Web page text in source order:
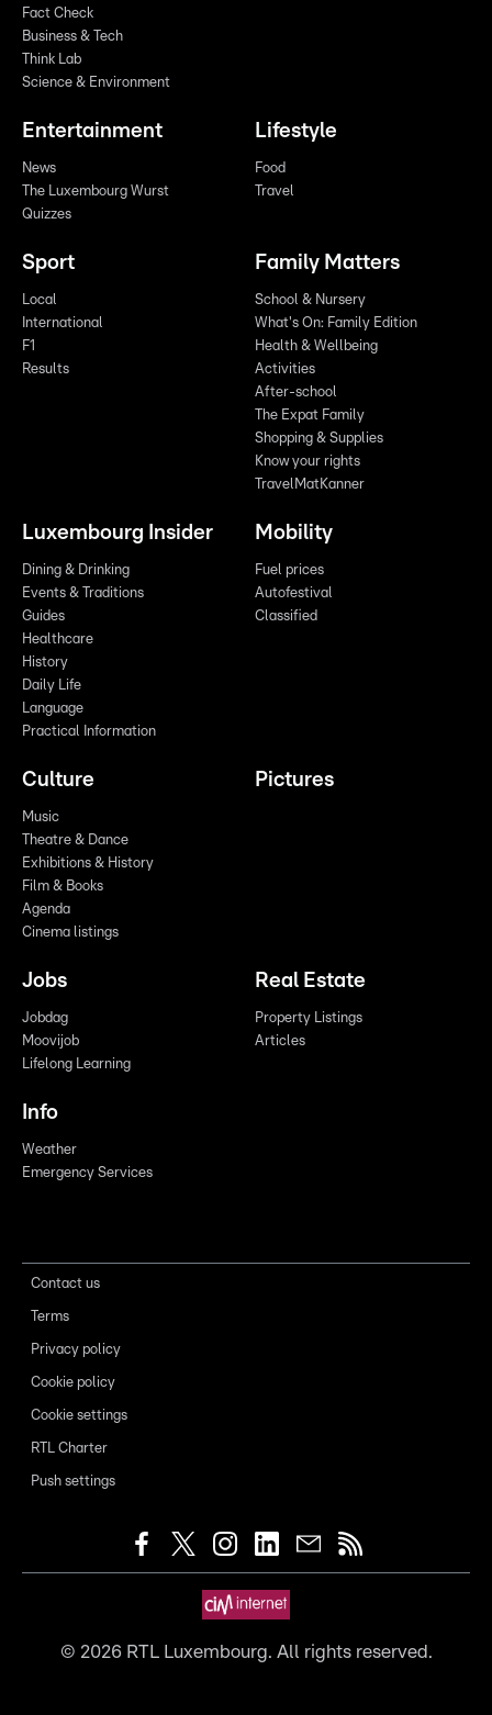
Fact Check
Business & Tech
Think Lab
Science & Environment
Entertainment
News
The Luxembourg Wurst
Quizzes
Lifestyle
Food
Travel
Sport
Local
International
F1
Results
Family Matters
School & Nursery
What's On: Family Edition
Health & Wellbeing
Activities
After-school
The Expat Family
Shopping & Supplies
Know your rights
TravelMatKanner
Luxembourg Insider
Dining & Drinking
Events & Traditions
Guides
Healthcare
History
Daily Life
Language
Practical Information
Mobility
Fuel prices
Autofestival
Classified
Culture
Music
Theatre & Dance
Exhibitions & History
Film & Books
Agenda
Cinema listings
Pictures
Jobs
Jobdag
Moovijob
Lifelong Learning
Real Estate
Property Listings
Articles
Info
Weather
Emergency Services
Contact us
Terms
Privacy policy
Cookie policy
Cookie settings
RTL Charter
Push settings
© 2026RTL Luxembourg. All rights reserved.